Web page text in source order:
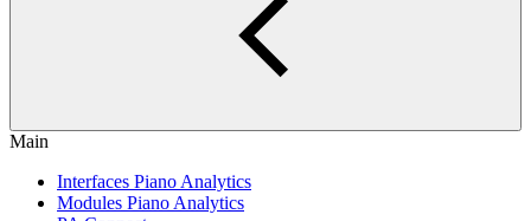
Main
Interfaces Piano Analytics
Modules Piano Analytics